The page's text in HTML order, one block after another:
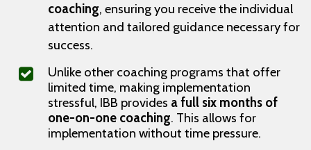
coaching, ensuring you receive the individual
attention and tailored guidance necessary for
success.
Unlike other coaching programs that offer
limited time, making implementation
stressful, IBB provides a full six months of
one-on-one coaching. This allows for
implementation without time pressure.